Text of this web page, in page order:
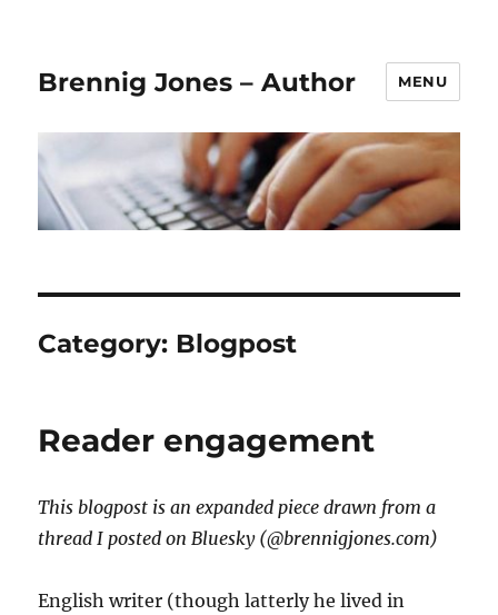
Brennig Jones – Author MENU
Category: Blogpost
Reader engagement
This blogpost is an expanded piece drawn from a
thread I posted on Bluesky (@brennigjones.com)
English writer (though latterly he lived in